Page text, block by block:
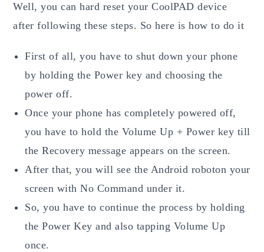
Well, you can hard reset your CoolPAD device
after following these steps. So here is how to do it
First of all, you have to shut down your phone
by holding the Power key and choosing the
power off.
Once your phone has completely powered off,
you have to hold the Volume Up + Power key till
the Recovery message appears on the screen.
After that, you will see the Android roboton your
screen with No Command under it.
So, you have to continue the process by holding
the Power Key and also tapping Volume Up
once.